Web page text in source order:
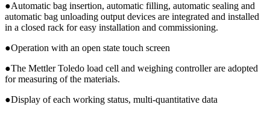
●Automatic bag insertion, automatic filling, automatic sealing and
automatic bag unloading output devices are integrated and installed
in a closed rack for easy installation and commissioning.
●Operation with an open state touch screen
●The Mettler Toledo load cell and weighing controller are adopted
for measuring of the materials.
●Display of each working status, multi-quantitative data